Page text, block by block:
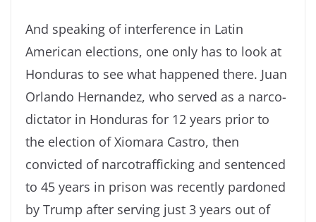
And speaking of interference in Latin
American elections, one only has to look at
Honduras to see what happened there. Juan
Orlando Hernandez, who served as a narco-
dictator in Honduras for 12 years prior to
the election of Xiomara Castro, then
convicted of narcotrafficking and sentenced
to 45 years in prison was recently pardoned
by Trump after serving just 3 years out of